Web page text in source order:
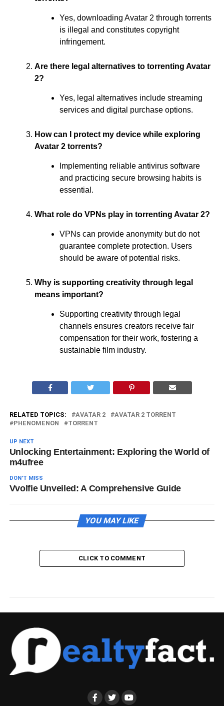
Yes, downloading Avatar 2 through torrents
is illegal and constitutes copyright
infringement.
Are there legal alternatives to torrenting Avatar
2?
Yes, legal alternatives include streaming
services and digital purchase options.
How can I protect my device while exploring
Avatar 2 torrents?
Implementing reliable antivirus software
and practicing secure browsing habits is
essential.
What role do VPNs play in torrenting Avatar 2?
VPNs can provide anonymity but do not
guarantee complete protection. Users
should be aware of potential risks.
Why is supporting creativity through legal
means important?
Supporting creativity through legal
channels ensures creators receive fair
compensation for their work, fostering a
sustainable film industry.
RELATED TOPICS: AVATAR 2
AVATAR 2 TORRENT
PHENOMENON
TORRENT
UP NEXT
Unlocking Entertainment: Exploring the World of
m4ufree
DON'T MISS
Vvolfie Unveiled: A Comprehensive Guide
YOU MAY LIKE
CLICK TO COMMENT